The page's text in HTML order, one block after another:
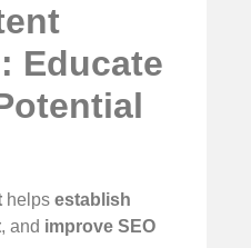
Educate
helps establish
, and improve SEO